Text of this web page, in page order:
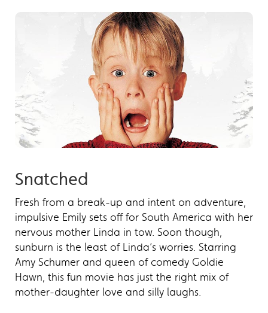
Snatched
Fresh from a break-up and intent on adventure,
impulsive Emily sets off for South America with her
nervous mother Linda in tow. Soon though,
sunburn is the least of Linda’s worries. Starring
Amy Schumer and queen of comedy Goldie
Hawn, this fun movie has just the right mix of
mother-daughter love and silly laughs.